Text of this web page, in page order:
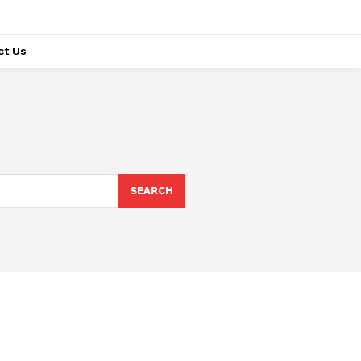
Us
SEARCH